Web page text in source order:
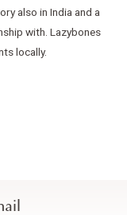
also in India and a
with. Lazybones
locally.